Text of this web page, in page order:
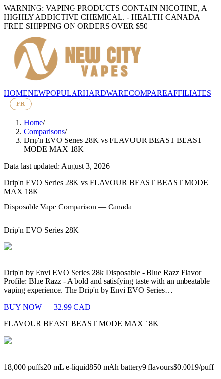
WARNING: VAPING PRODUCTS CONTAIN NICOTINE, A
HIGHLY ADDICTIVE CHEMICAL. - HEALTH CANADA
FREE SHIPPING ON ORDERS OVER $50
HOMENEWPOPULARHARDWARECOMPAREAFFILIATES
FR
Home/
Comparisons/
Drip'n EVO Series 28K vs FLAVOUR BEAST BEAST
MODE MAX 18K
Data last updated: August 3, 2026
Drip'n EVO Series 28K vs FLAVOUR BEAST BEAST MODE
MAX 18K
Disposable Vape Comparison — Canada
Drip'n EVO Series 28K
Drip'n by Envi EVO Series 28k Disposable - Blue Razz Flavor
Profile: Blue Razz - A bold and satisfying taste with an unbeatable
vaping experience. The Drip'n by Envi EVO Series…
BUY NOW — 32.99 CAD
FLAVOUR BEAST BEAST MODE MAX 18K
18,000 puffs20 mL e-liquid850 mAh battery9 flavours$0.0019/puff